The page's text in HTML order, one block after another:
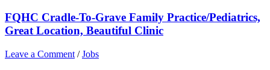
FQHC Cradle-To-Grave Family Practice/Pediatrics,
Great Location, Beautiful Clinic
Leave a Comment /Jobs